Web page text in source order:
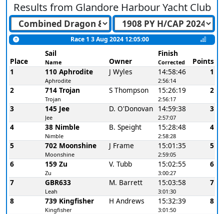
Results from Glandore Harbour Yacht Club
Race 1 3 Aug 2024 12:05:00
Place
Sail
Name Owner
Finish
Corrected
Points
1
110 Aphrodite
Aphrodite
J Wyles 14:58:46
2:56:14
1
2
714 Trojan
Trojan
S Thompson 15:26:19
2:56:17
2
3
145 Jee
Jee
D. O'Donovan 14:59:38
2:57:07
3
4
38 Nimble
Nimble
B. Speight 15:28:48
2:58:28
4
5
702 Moonshine
Moonshine
J Frame 15:01:35
2:59:05
5
6
159 Zu
Zu
V. Tubb 15:02:55
3:00:27
6
7
GBR633
Leah
M. Barrett 15:03:58
3:01:30
7
8
739 Kingfisher
Kingfisher
H Andrews 15:32:39
3:01:50
8